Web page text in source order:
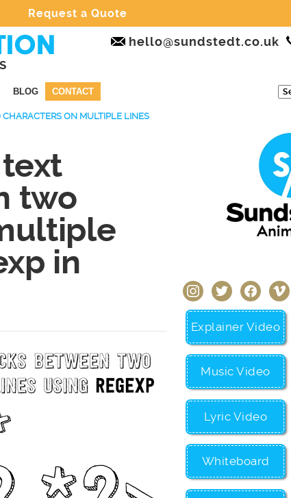
Request a Quote
hello@sundstedt.co.uk
BLOG CONTACT
ON MULTIPLE LINES
two
in
instagramtwitter facebookvimeo
Explainer Video
Music Video
Lyric Video
Whiteboard